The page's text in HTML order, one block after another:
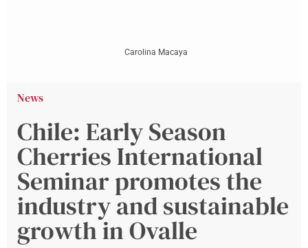
Carolina Macaya
News
Chile: Early Season
Cherries International
Seminar promotes the
industry and sustainable
growth in Ovalle